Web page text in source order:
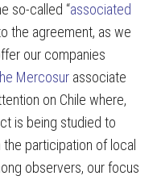
so-called “associated
the agreement, as we
our companies
Mercosur associate
on Chile where,
is being studied to
participation of local
observers, our focus